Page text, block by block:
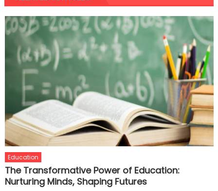
Education
The Transformative Power of Education:
Nurturing Minds, Shaping Futures